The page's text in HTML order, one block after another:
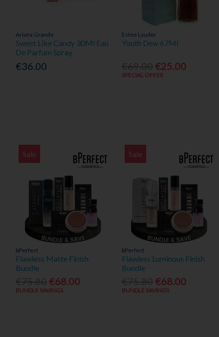
Ariana Grande
Sweet Like Candy 30Ml Eau
De Parfum Spray
€36.00
Estee Lauder
Youth Dew 67Ml
€25.00
SPECIAL OFFER
Sale
bPerfect
Flawless Matte Finish
Bundle
€68.00
BUNDLE SAVINGS
Sale
bPerfect
Flawless Luminous Finish
Bundle
€68.00
BUNDLE SAVINGS